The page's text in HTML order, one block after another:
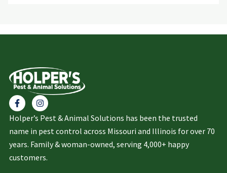
Holper’s Pest & Animal Solutions has been the trusted
name in pest control across Missouri and Illinois for over 70
years. Family & woman-owned, serving 4,000+ happy
customers.